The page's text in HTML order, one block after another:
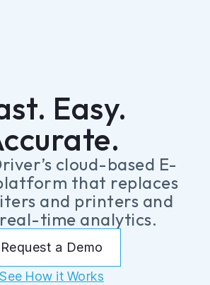
Easy.
cloud-based E-
that replaces
and printers and
time analytics.
Request a Demo
See How it Works